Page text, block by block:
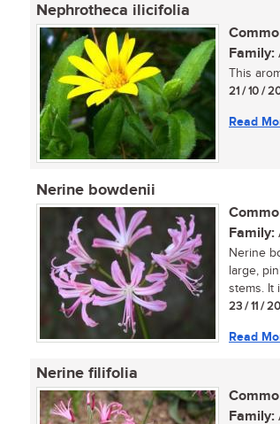
Nephrotheca ilicifolia
Family:
This
21 / 10 /
Read
Nerine bowdenii
Family:
Nerine
large,
stems. It
23 / 11 /
Read
Nerine filifolia
Family: